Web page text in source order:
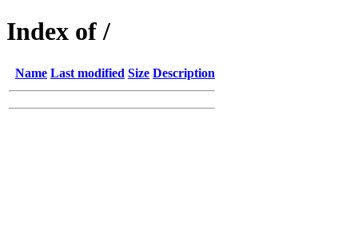
Index of /
Name Last modified Size Description